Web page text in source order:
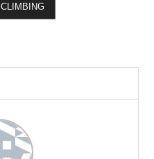
CLIMBING